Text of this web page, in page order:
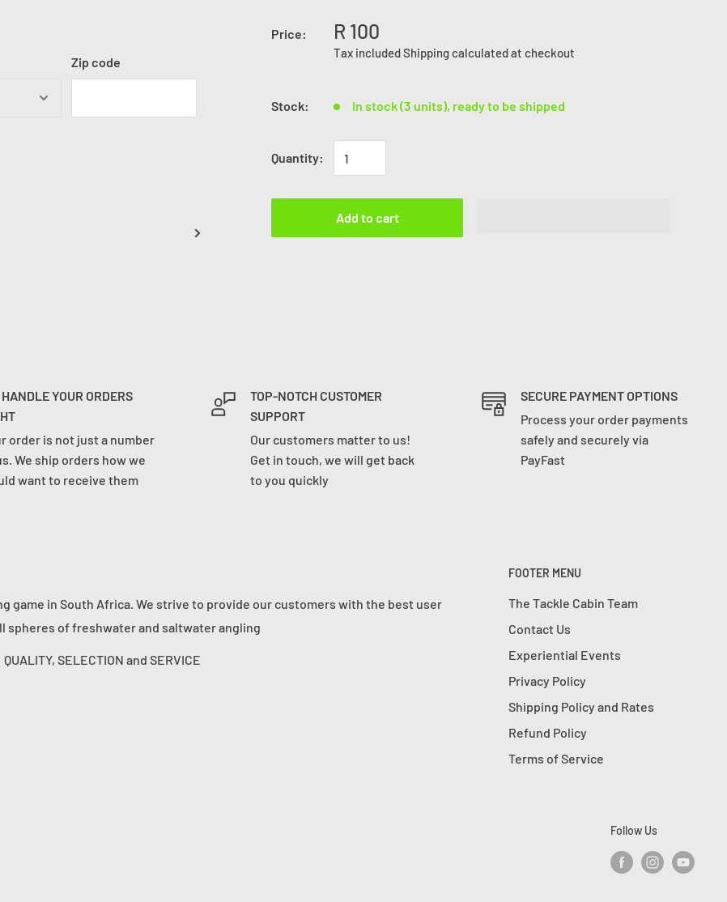
Price: R 100
Tax includedShipping calculatedat checkout
Stock: In stock (3 units), ready to be shipped
Quantity:
Add to cart
Zip code
YOUR ORDERS
order is not just a number
We ship orders how we
want to receive them
TOP-NOTCH CUSTOMER
SUPPORT
Our customers matter to us!
Get in touch, we will get back
to you quickly
SECURE PAYMENT OPTIONS
Process your order payments
safely and securely via
PayFast
game in South Africa. We strive to provide our customers with the best user
spheres of freshwater and saltwater angling
SELECTION and SERVICE
FOOTER MENU
The Tackle Cabin Team
Contact Us
Experiential Events
Privacy Policy
Shipping Policy and Rates
Refund Policy
Terms of Service
Follow Us